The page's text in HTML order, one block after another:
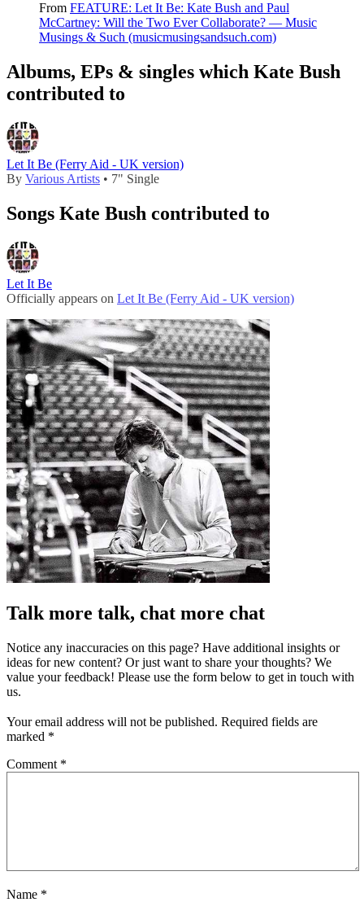
From FEATURE: Let It Be: Kate Bush and Paul
McCartney: Will the Two Ever Collaborate? — Music
Musings & Such (musicmusingsandsuch.com)
Albums, EPs & singles which Kate Bush
contributed to
Let It Be (Ferry Aid - UK version)
By Various Artists • 7" Single
Songs Kate Bush contributed to
Let It Be
Officially appears on Let It Be (Ferry Aid - UK version)
Talk more talk, chat more chat
Notice any inaccuracies on this page? Have additional insights or
ideas for new content? Or just want to share your thoughts? We
value your feedback! Please use the form below to get in touch with
us.
Your email address will not be published. Required fields are
marked *
Comment *
Name *